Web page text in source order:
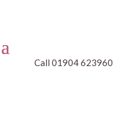
Call 01904 623960